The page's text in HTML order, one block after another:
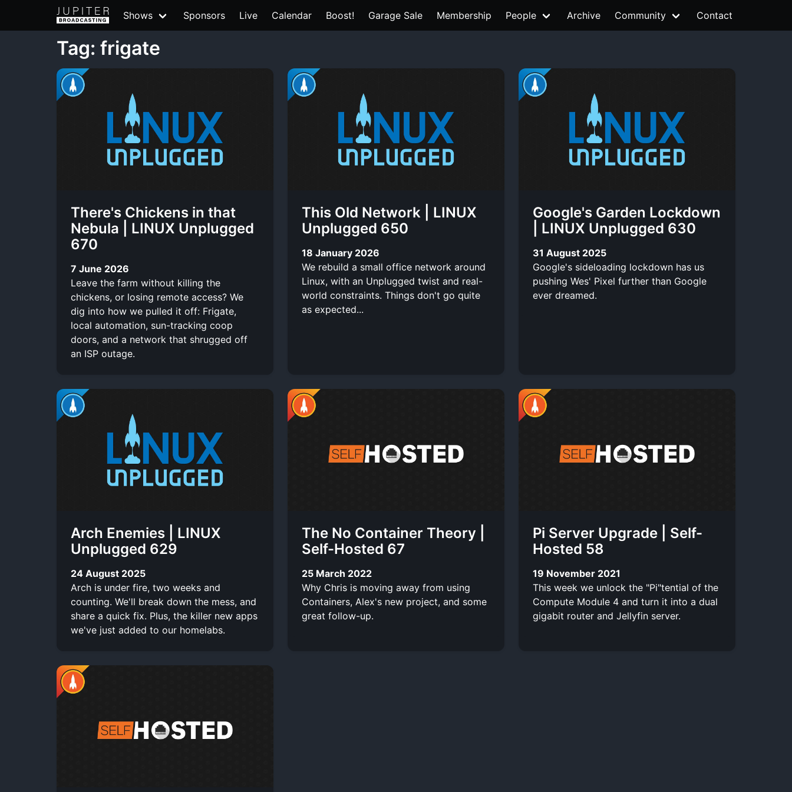
Shows Sponsors Live Calendar Boost! Garage Sale Membership People Archive Community Contact
Tag: frigate
There's Chickens in that
Nebula | LINUX Unplugged
670
7 June 2026
Leave the farm without killing the
chickens, or losing remote access? We
dig into how we pulled it off: Frigate,
local automation, sun-tracking coop
doors, and a network that shrugged off
an ISP outage.
This Old Network | LINUX
Unplugged 650
18 January 2026
We rebuild a small office network around
Linux, with an Unplugged twist and real-
world constraints. Things don't go quite
as expected...
Google's Garden Lockdown
| LINUX Unplugged 630
31 August 2025
Google's sideloading lockdown has us
pushing Wes' Pixel further than Google
ever dreamed.
Arch Enemies | LINUX
Unplugged 629
24 August 2025
Arch is under fire, two weeks and
counting. We'll break down the mess, and
share a quick fix. Plus, the killer new apps
we've just added to our homelabs.
The No Container Theory |
Self-Hosted 67
25 March 2022
Why Chris is moving away from using
Containers, Alex's new project, and some
great follow-up.
Pi Server Upgrade | Self-
Hosted 58
19 November 2021
This week we unlock the "Pi"tential of the
Compute Module 4 and turn it into a dual
gigabit router and Jellyfin server.